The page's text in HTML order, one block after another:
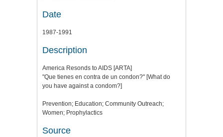
Date
1987-1991
Description
America Resonds to AIDS [ARTA]
"Que tienes en contra de un condon?" [What do
you have against a condom?]
Prevention; Education; Community Outreach;
Women; Prophylactics
Source